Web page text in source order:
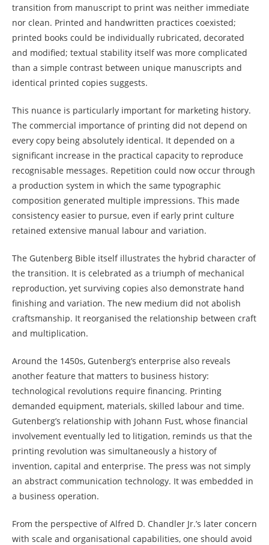
transition from manuscript to print was neither immediate
nor clean. Printed and handwritten practices coexisted;
printed books could be individually rubricated, decorated
and modified; textual stability itself was more complicated
than a simple contrast between unique manuscripts and
identical printed copies suggests.
This nuance is particularly important for marketing history.
The commercial importance of printing did not depend on
every copy being absolutely identical. It depended on a
significant increase in the practical capacity to reproduce
recognisable messages. Repetition could now occur through
a production system in which the same typographic
composition generated multiple impressions. This made
consistency easier to pursue, even if early print culture
retained extensive manual labour and variation.
The Gutenberg Bible itself illustrates the hybrid character of
the transition. It is celebrated as a triumph of mechanical
reproduction, yet surviving copies also demonstrate hand
finishing and variation. The new medium did not abolish
craftsmanship. It reorganised the relationship between craft
and multiplication.
Around the 1450s, Gutenberg’s enterprise also reveals
another feature that matters to business history:
technological revolutions require financing. Printing
demanded equipment, materials, skilled labour and time.
Gutenberg’s relationship with Johann Fust, whose financial
involvement eventually led to litigation, reminds us that the
printing revolution was simultaneously a history of
invention, capital and enterprise. The press was not simply
an abstract communication technology. It was embedded in
a business operation.
From the perspective of Alfred D. Chandler Jr.’s later concern
with scale and organisational capabilities, one should avoid